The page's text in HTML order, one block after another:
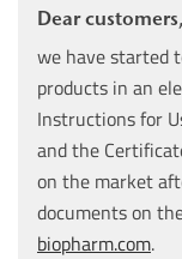
Dear customers,
we have started
products in an
Instructions for
and the
on the market
documents on
biopharm.com.